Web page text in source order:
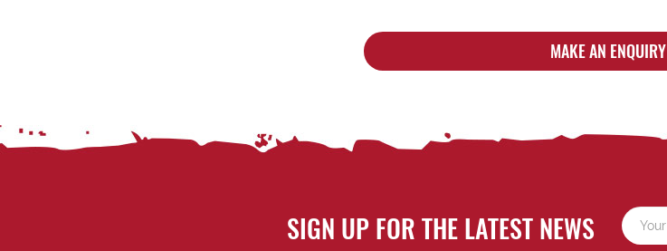
MAKE AN ENQUIRY
SIGN UP FOR THE LATEST NEWS